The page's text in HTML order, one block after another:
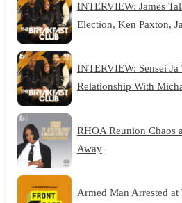
INTERVIEW: James
Election, Ken Paxton,
INTERVIEW: Sensei Ja
Relationship With
RHOA Reunion Chaos
Away
Armed Man Arrested